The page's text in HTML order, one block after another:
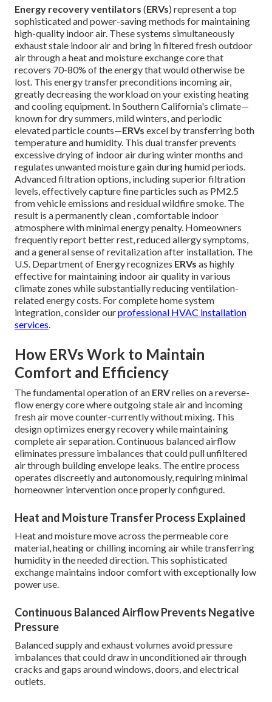
Energy recovery ventilators (ERVs) represent a top
sophisticated and power-saving methods for maintaining
high-quality indoor air. These systems simultaneously
exhaust stale indoor air and bring in filtered fresh outdoor
air through a heat and moisture exchange core that
recovers 70-80% of the energy that would otherwise be
lost. This energy transfer preconditions incoming air,
greatly decreasing the workload on your existing heating
and cooling equipment. In Southern California's climate—
known for dry summers, mild winters, and periodic
elevated particle counts—ERVs excel by transferring both
temperature and humidity. This dual transfer prevents
excessive drying of indoor air during winter months and
regulates unwanted moisture gain during humid periods.
Advanced filtration options, including superior filtration
levels, effectively capture fine particles such as PM2.5
from vehicle emissions and residual wildfire smoke. The
result is a permanently clean , comfortable indoor
atmosphere with minimal energy penalty. Homeowners
frequently report better rest, reduced allergy symptoms,
and a general sense of revitalization after installation. The
U.S. Department of Energy recognizes ERVs as highly
effective for maintaining indoor air quality in various
climate zones while substantially reducing ventilation-
related energy costs. For complete home system
integration, consider ourprofessional HVAC installation
services.
How ERVs Work to Maintain
Comfort and Efficiency
The fundamental operation of an ERVrelies on a reverse-
flow energy core where outgoing stale air and incoming
fresh air move counter-currently without mixing. This
design optimizes energy recovery while maintaining
complete air separation. Continuous balanced airflow
eliminates pressure imbalances that could pull unfiltered
air through building envelope leaks. The entire process
operates discreetly and autonomously, requiring minimal
homeowner intervention once properly configured.
Heat and Moisture Transfer Process Explained
Heat and moisture move across the permeable core
material, heating or chilling incoming air while transferring
humidity in the needed direction. This sophisticated
exchange maintains indoor comfort with exceptionally low
power use.
Continuous Balanced Airflow Prevents Negative
Pressure
Balanced supply and exhaust volumes avoid pressure
imbalances that could draw in unconditioned air through
cracks and gaps around windows, doors, and electrical
outlets.